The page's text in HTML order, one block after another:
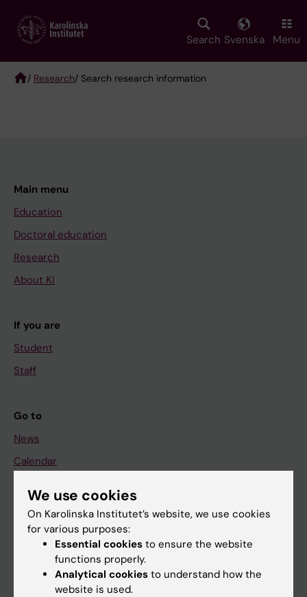
main
Search Svenska Menu
/ Research/ Search research information
Main menu
Education
Doctoral education
Research
About KI
If you are
Student
Staff
Go to
News
Calendar
Student
Ladok
Canvas
Schedule
Student e-mail
We use cookies
On Karolinska Institutet’s website, we use cookies
for various purposes:
Essential cookies to ensure the website
functions properly.
Analytical cookies to understand how the
website is used.